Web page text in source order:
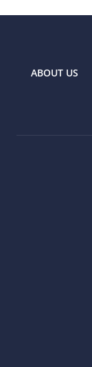
ABOUT US